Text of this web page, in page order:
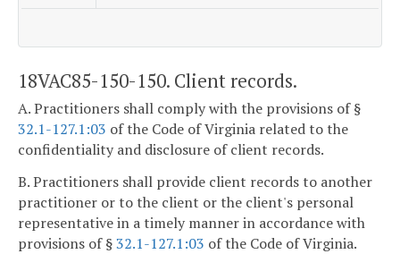
18VAC85-150-150. Client records.
A. Practitioners shall comply with the provisions of §
32.1-127.1:03 of the Code of Virginia related to the
confidentiality and disclosure of client records.
B. Practitioners shall provide client records to another
practitioner or to the client or the client's personal
representative in a timely manner in accordance with
provisions of §32.1-127.1:03 of the Code of Virginia.